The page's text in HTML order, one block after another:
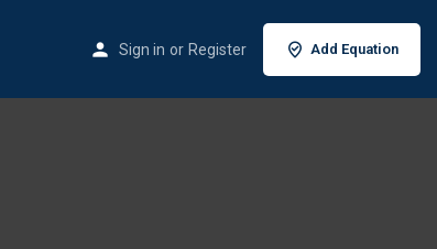
Sign in or Register Add Equation